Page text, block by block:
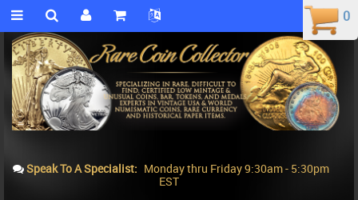
0
0
Speak To A Specialist: Monday thru Friday 9:30am - 5:30pm
EST